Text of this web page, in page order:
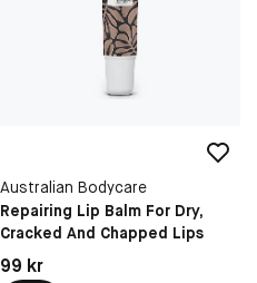
Australian Bodycare
Repairing Lip Balm For Dry,
Cracked And Chapped Lips
Pris: 99 kr
99 kr